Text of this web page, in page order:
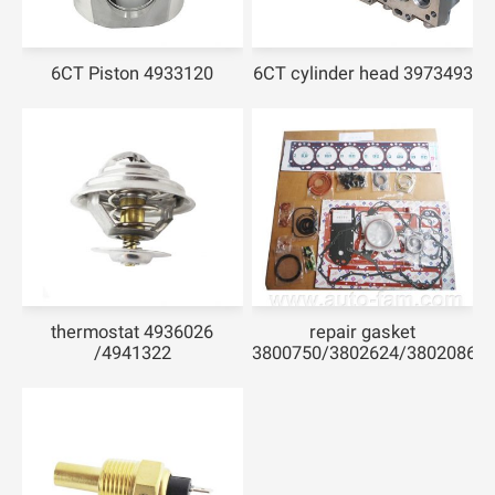
6CT Piston 4933120 6CT cylinder head 3973493
thermostat 4936026
/4941322
repair gasket
3800750/3802624/3802086/